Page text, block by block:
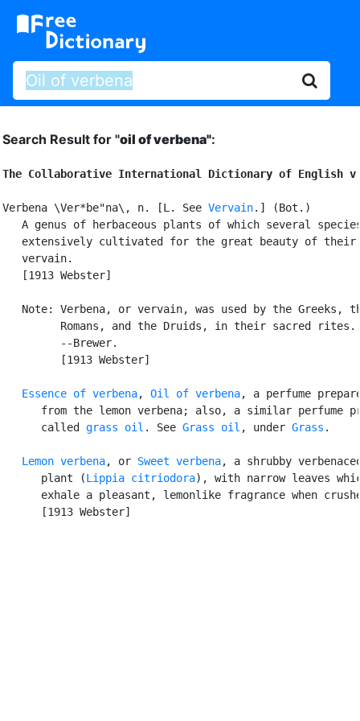
Search Result for "oil of verbena":
The Collaborative International Dictionary of English
Verbena \Ver*be"na\, n. [L. See Vervain.] (Bot.)
A genus of herbaceous plants of which several
extensively cultivated for the great beauty of their
   vervain.
   [1913 Webster]
Note: Verbena, or vervain, was used by the Greeks,
         Romans, and the Druids, in their sacred rites.
         --Brewer.
         [1913 Webster]
Essence of verbena, Oil of verbena, a perfume
from the lemon verbena; also, a similar perfume
      called
grass oil . See Grass oil , under Grass .
Lemon verbena, or Sweet verbena, a shrubby
      plant (
Lippia citriodora), with narrow leaves
exhale a pleasant, lemonlike fragrance when
      [1913 Webster]